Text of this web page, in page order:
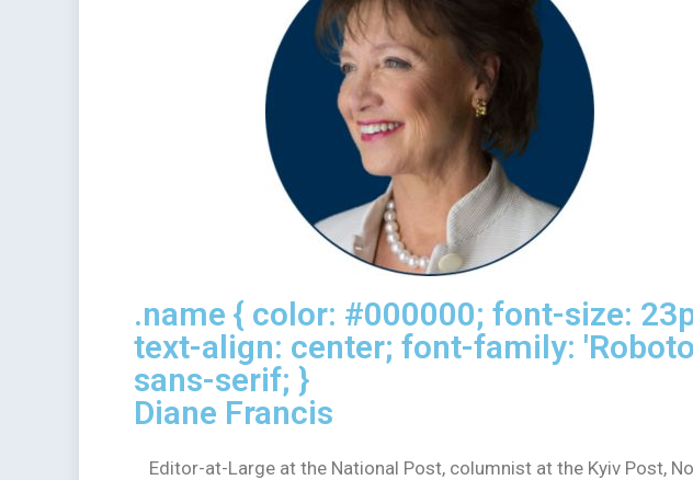
.name { color: #000000; font-size:
text-align: center; font-family:
sans-serif; }
Diane Francis
Editor-at-Large at the National Post, columnist at the Kyiv Post,